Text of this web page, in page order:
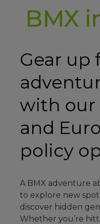
BMX
Gear up
with our
and
policy
A BMX adventure
to explore new
discover hidden
Whether you’re